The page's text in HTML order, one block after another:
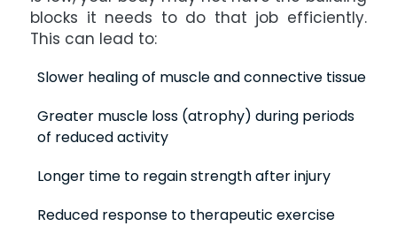
blocks it needs to do that job efficiently.
This can lead to:
Slower healing of muscle and connective tissue
Greater muscle loss (atrophy) during periods
of reduced activity
Longer time to regain strength after injury
Reduced response to therapeutic exercise